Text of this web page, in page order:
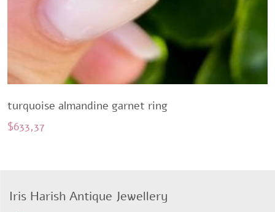
turquoise almandine garnet ring
$633,37
Iris Harish Antique Jewellery